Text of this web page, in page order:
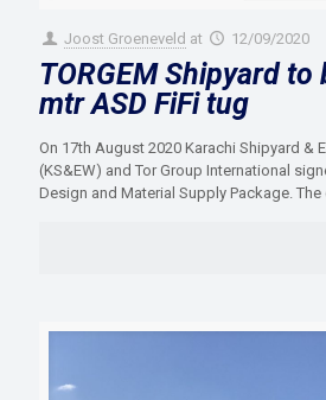
Joost Groeneveld at 12/09/2020
TORGEM Shipyard to
mtr ASD FiFi tug
On 17th August 2020 Karachi Shipyard &
(KS&EW) and Tor Group International
Design and Material Supply Package.